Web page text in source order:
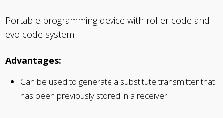
Portable programming device with roller code and
evo code system.
Advantages:
Can be used to generate a substitute transmitter that
has been previously stored in a receiver.